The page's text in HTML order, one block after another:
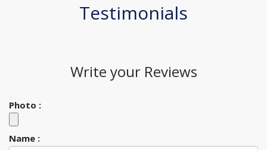
Testimonials
Write your Reviews
Photo :
Name :